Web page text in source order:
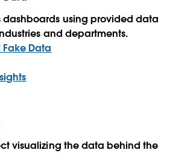
dashboards using provided data
and departments.
Fake Data
visualizing the data behind the